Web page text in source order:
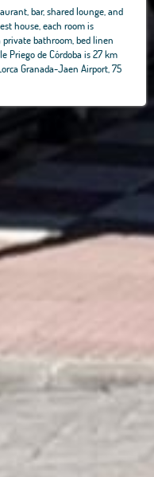
bar, shared lounge, and
house, each room is
bathroom, bed linen
Priego de Córdoba is 27 km
Granada-Jaen Airport, 75